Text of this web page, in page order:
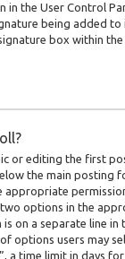
the User Control
being added
box within
or editing the first
the main posting
appropriate
options in the
on a separate line in
options users may
a time limit in days